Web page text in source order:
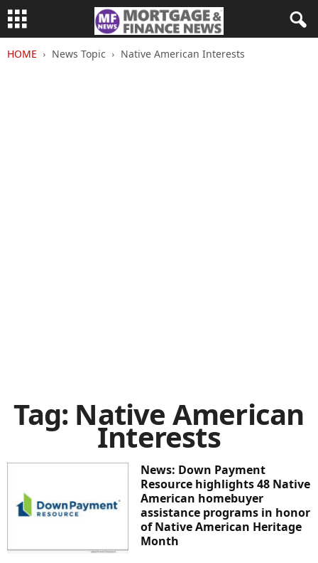
HOME News Topic Native American Interests
Tag: Native American
Interests
News: Down Payment
Resource highlights 48 Native
American homebuyer
assistance programs in honor
of Native American Heritage
Month